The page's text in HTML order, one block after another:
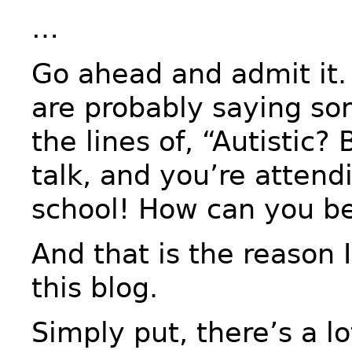
…
Go ahead and admit
are probably saying
the lines of, “Autistic?
talk, and you’re
school! How can you
And that is the reason
this blog.
Simply put, there’s a